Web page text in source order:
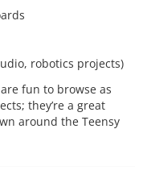
robotics projects)
fun to browse as
they’re a great
around the Teensy